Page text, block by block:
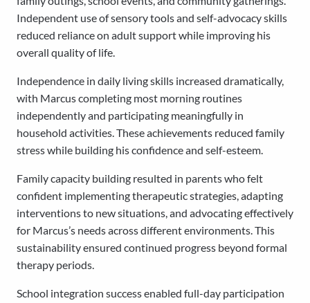
Independent use of sensory tools and self-advocacy skills
reduced reliance on adult support while improving his
overall quality of life.
Independence in daily living skills increased dramatically,
with Marcus completing most morning routines
independently and participating meaningfully in
household activities. These achievements reduced family
stress while building his confidence and self-esteem.
Family capacity building resulted in parents who felt
confident implementing therapeutic strategies, adapting
interventions to new situations, and advocating effectively
for Marcus’s needs across different environments. This
sustainability ensured continued progress beyond formal
therapy periods.
School integration success enabled full-day participation